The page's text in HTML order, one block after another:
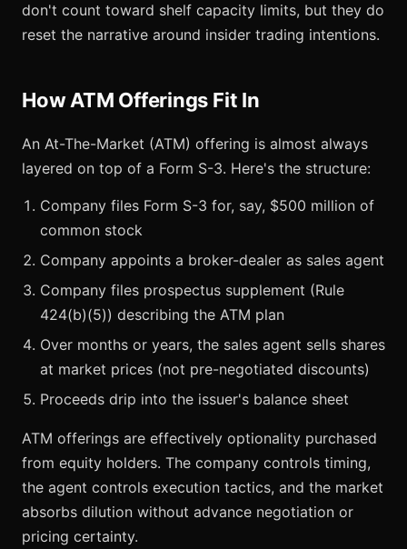
don't count toward shelf capacity limits, but they do
reset the narrative around insider trading intentions.
How ATM Offerings Fit In
An At-The-Market (ATM) offering is almost always
layered on top of a Form S-3. Here's the structure:
Company files Form S-3 for, say, $500 million of
common stock
Company appoints a broker-dealer as sales agent
Company files prospectus supplement (Rule
424(b)(5)) describing the ATM plan
Over months or years, the sales agent sells shares
at market prices (not pre-negotiated discounts)
Proceeds drip into the issuer's balance sheet
ATM offerings are effectively optionality purchased
from equity holders. The company controls timing,
the agent controls execution tactics, and the market
absorbs dilution without advance negotiation or
pricing certainty.